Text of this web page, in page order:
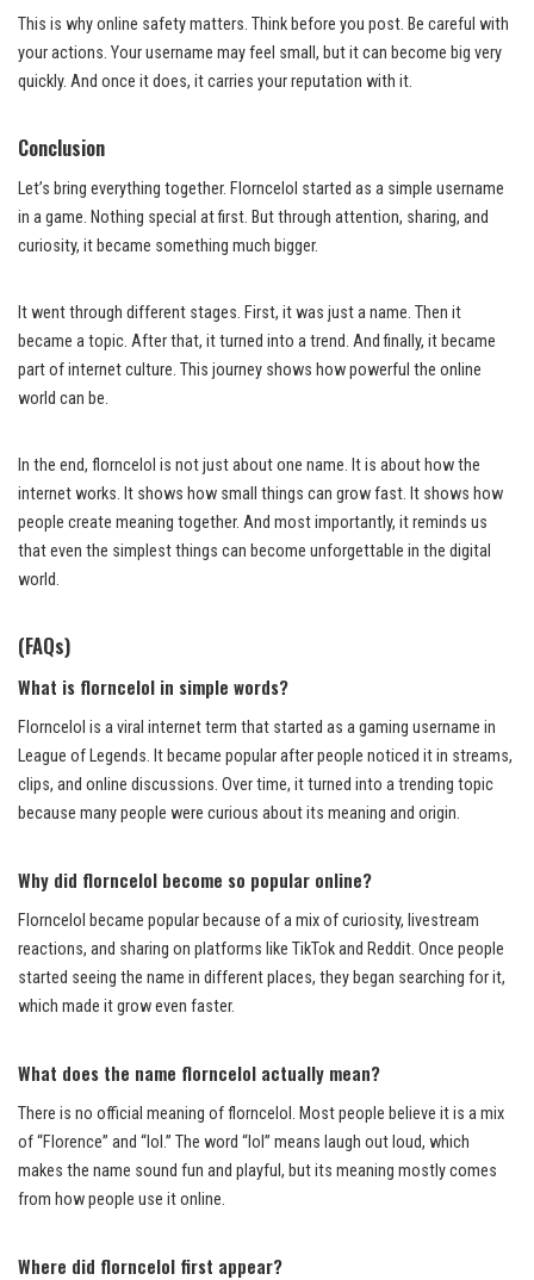
This is why online safety matters. Think before you post. Be careful with
your actions. Your username may feel small, but it can become big very
quickly. And once it does, it carries your reputation with it.
Conclusion
Let’s bring everything together. Florncelol started as a simple username
in a game. Nothing special at first. But through attention, sharing, and
curiosity, it became something much bigger.
It went through different stages. First, it was just a name. Then it
became a topic. After that, it turned into a trend. And finally, it became
part of internet culture. This journey shows how powerful the online
world can be.
In the end, florncelol is not just about one name. It is about how the
internet works. It shows how small things can grow fast. It shows how
people create meaning together. And most importantly, it reminds us
that even the simplest things can become unforgettable in the digital
world.
(FAQs)
What is florncelol in simple words?
Florncelol is a viral internet term that started as a gaming username in
League of Legends. It became popular after people noticed it in streams,
clips, and online discussions. Over time, it turned into a trending topic
because many people were curious about its meaning and origin.
Why did florncelol become so popular online?
Florncelol became popular because of a mix of curiosity, livestream
reactions, and sharing on platforms like TikTok and Reddit. Once people
started seeing the name in different places, they began searching for it,
which made it grow even faster.
What does the name florncelol actually mean?
There is no official meaning of florncelol. Most people believe it is a mix
of “Florence” and “lol.” The word “lol” means laugh out loud, which
makes the name sound fun and playful, but its meaning mostly comes
from how people use it online.
Where did florncelol first appear?